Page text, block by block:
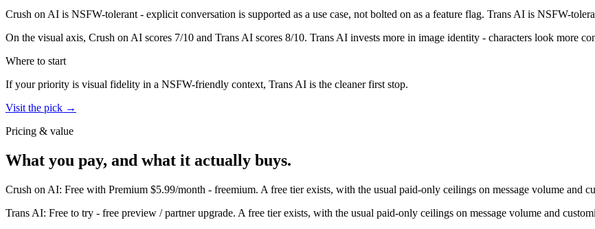
Crush on AI is NSFW-tolerant - explicit conversation is supported as a use case, not bolted on as a feature flag. Trans AI is NSFW-
On the visual axis, Crush on AI scores 7/10 and Trans AI scores 8/10. Trans AI invests more in image identity - characters look more
Where to start
If your priority is visual fidelity in a NSFW-friendly context, Trans AI is the cleaner first stop.
Visit the pick →
Pricing & value
What you pay, and what it actually buys.
Crush on AI: Free with Premium $5.99/month - freemium. A free tier exists, with the usual paid-only ceilings on message volume and
Trans AI: Free to try - free preview / partner upgrade. A free tier exists, with the usual paid-only ceilings on message volume and